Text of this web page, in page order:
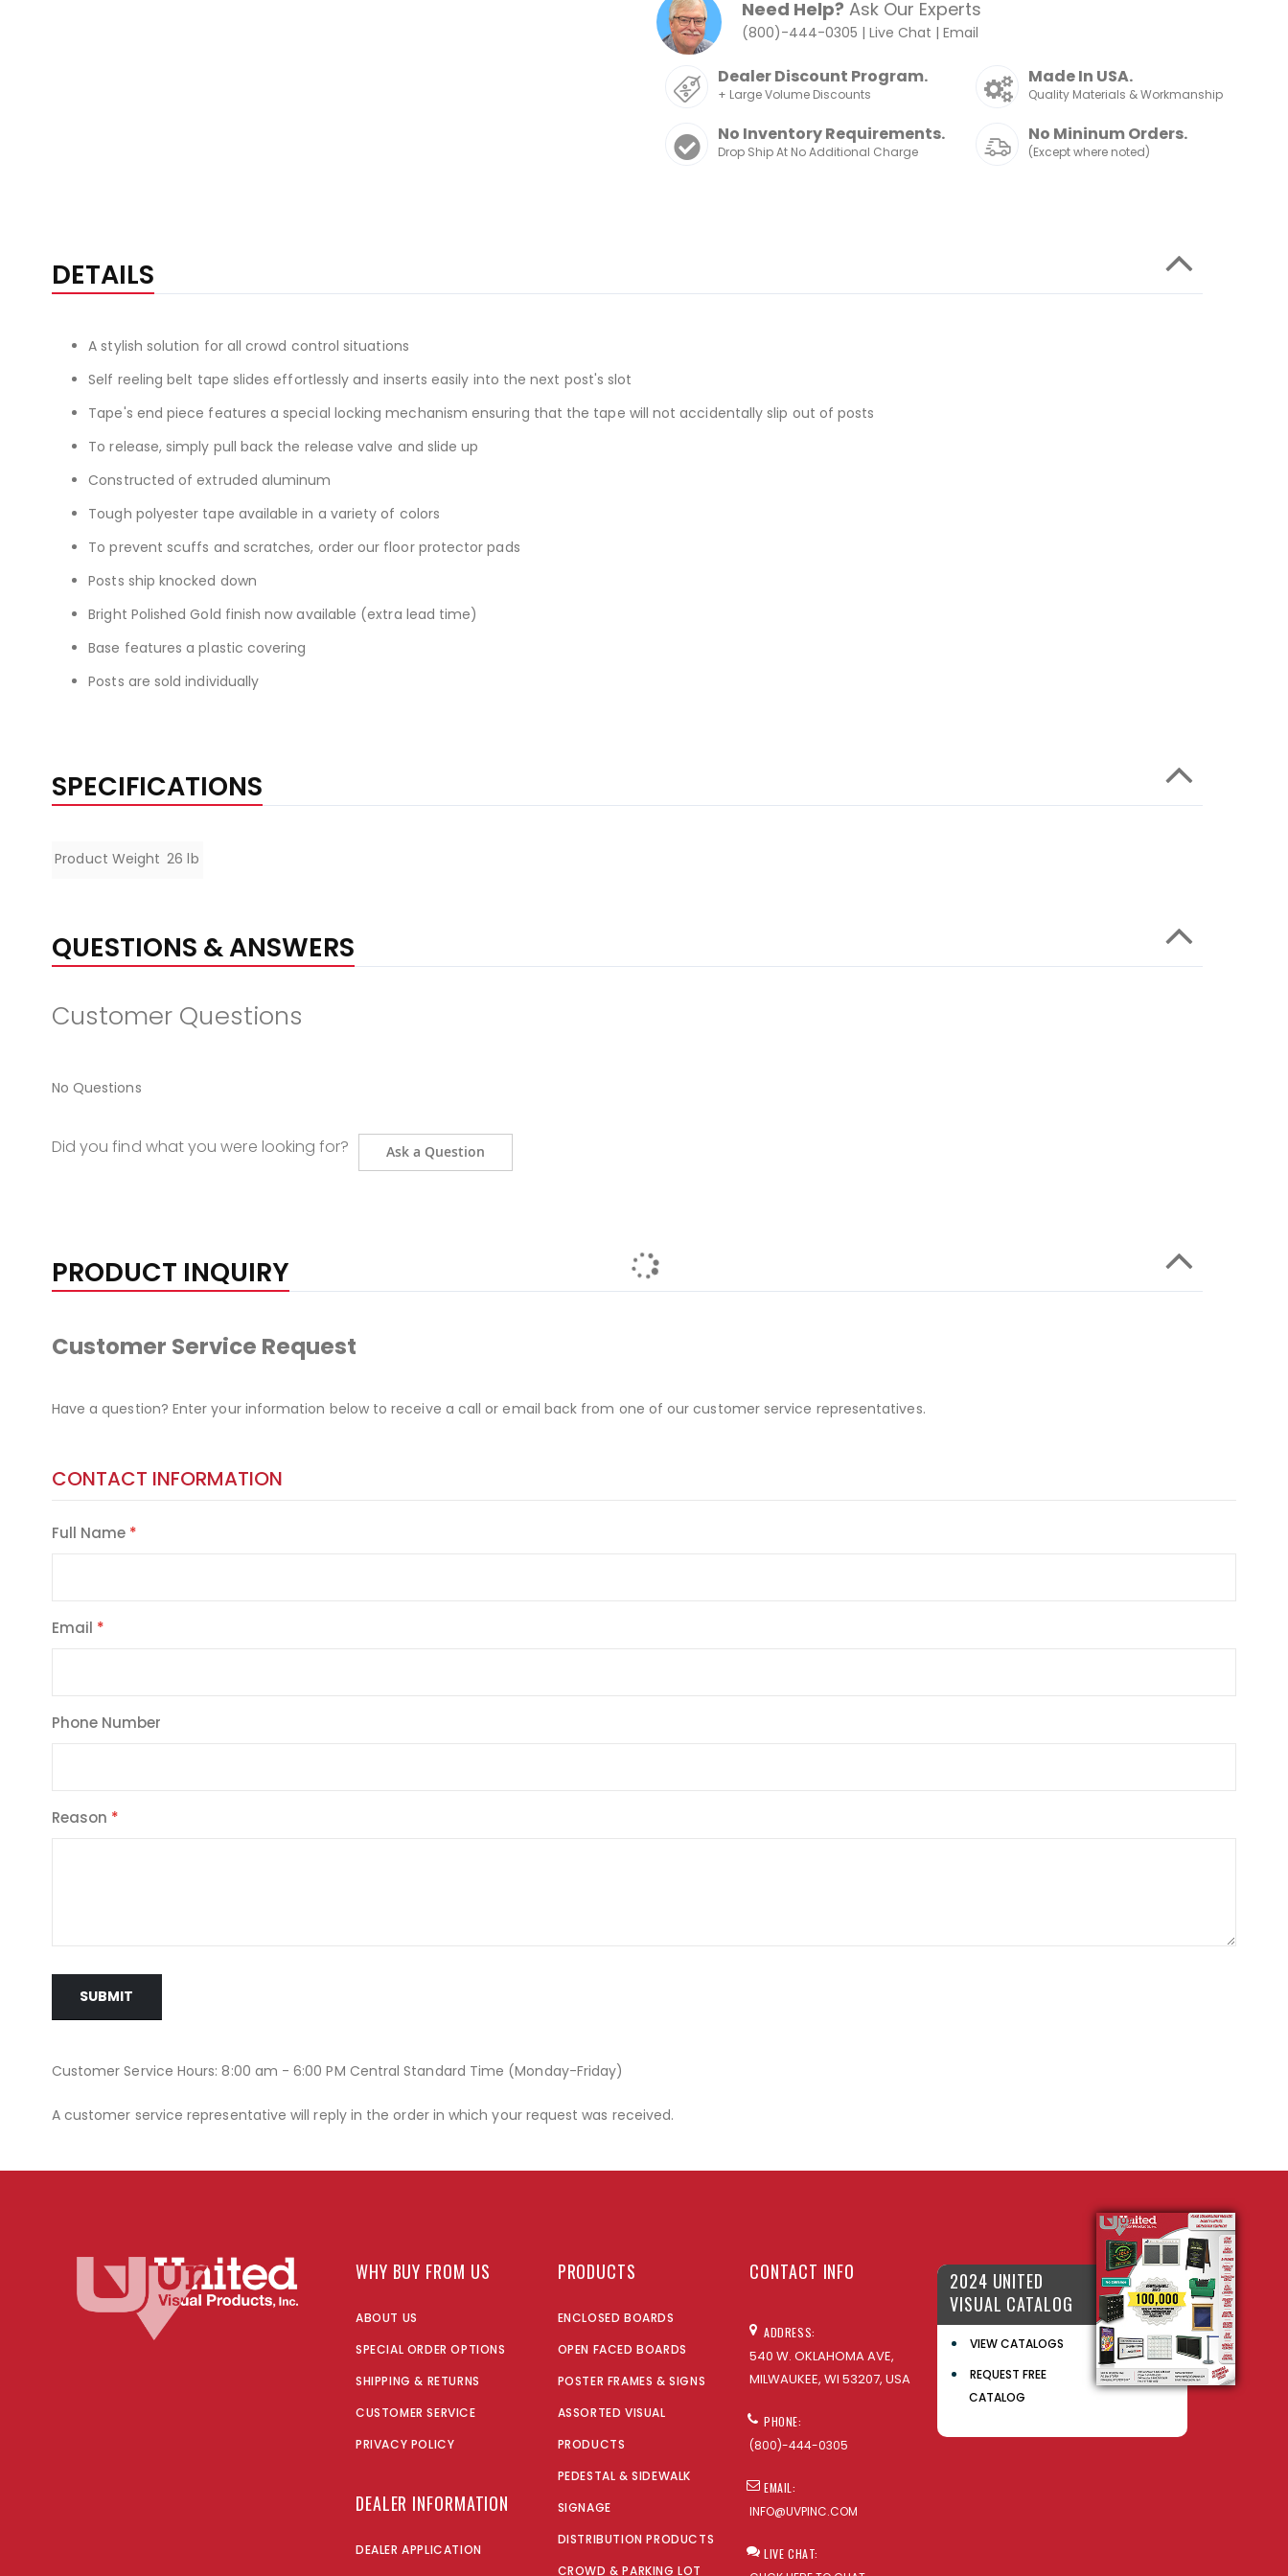
Need Help? Ask Our Experts
(800)-444-0305 |Live Chat |Email
Dealer Discount Program.
+ Large Volume Discounts
Made In USA.
Quality Materials & Workmanship
No Inventory Requirements.
Drop Ship At No Additional Charge
No Mininum Orders.
(Except where noted)
DETAILS
A stylish solution for all crowd control situations
Self reeling belt tape slides effortlessly and inserts easily into the next post's slot
Tape's end piece features a special locking mechanism ensuring that the tape will not accidentally slip out of posts
To release, simply pull back the release valve and slide up
Constructed of extruded aluminum
Tough polyester tape available in a variety of colors
To prevent scuffs and scratches, order our floor protector pads
Posts ship knocked down
Bright Polished Gold finish now available (extra lead time)
Base features a plastic covering
Posts are sold individually
SPECIFICATIONS
Specifications
Product Weight 26 lb
QUESTIONS & ANSWERS
Customer Questions
No Questions
Did you find what you were looking for? Ask a Question
PRODUCT INQUIRY
Customer Service Request
Have a question? Enter your information below to receive a call or email back from one of our customer service representatives.
CONTACT INFORMATION
Full Name
Email
Phone Number
Reason
SUBMIT
Customer Service Hours: 8:00 am - 6:00 PM Central Standard Time (Monday-Friday)
A customer service representative will reply in the order in which your request was received.
WHY BUY FROM US
ABOUT US
SPECIAL ORDER OPTIONS
SHIPPING & RETURNS
CUSTOMER SERVICE
PRIVACY POLICY
DEALER INFORMATION
DEALER APPLICATION
PRODUCTS
ENCLOSED BOARDS
OPEN FACED BOARDS
POSTER FRAMES & SIGNS
ASSORTED VISUAL
PRODUCTS
PEDESTAL & SIDEWALK
SIGNAGE
DISTRIBUTION PRODUCTS
CROWD & PARKING LOT
CONTACT INFO
ADDRESS:
540 W. OKLAHOMA AVE,
MILWAUKEE, WI 53207, USA
PHONE:
(800)-444-0305
EMAIL:
INFO@UVPINC.COM
LIVE CHAT:
2024 UNITED
VISUAL CATALOG
VIEW CATALOGS
REQUEST FREE
CATALOG